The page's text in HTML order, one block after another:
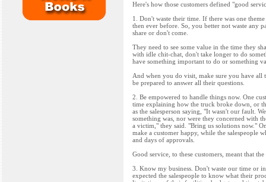
Here's how those customers defined "good
1. Don't waste their time. If there was one
then ever before. So, you better not waste any
share or don't come.
They need to see some value in the time they
with idle chit-chat, don't take longer to do
have something important to do or something
And when you do visit, make sure you have all
be prepared to answer all their questions.
2. Be empowered to handle things now. One
time explaining how the truck broke down, or
as the salesperson saying, "It wasn't our fault.
something was, nor were they concerned with
a victim," they said. "Bring us solutions now."
make a customer happy, while the salespeople
and days of approvals.
Good service, to these customers, meant that
3. Know my business. Don't waste our time or
expected the salespeople to know what their